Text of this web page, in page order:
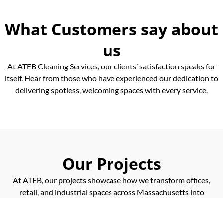
What Customers say about
us
At ATEB Cleaning Services, our clients’ satisfaction speaks for
itself. Hear from those who have experienced our dedication to
delivering spotless, welcoming spaces with every service.
Our Projects
At ATEB, our projects showcase how we transform offices,
retail, and industrial spaces across Massachusetts into